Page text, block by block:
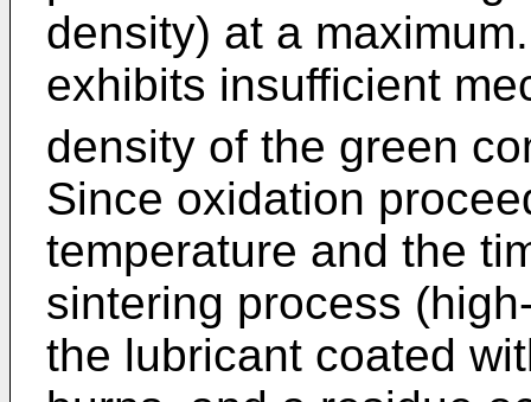
density) at a
exhibits insufficient
density of the green
Since oxidation
temperature and the
sintering process
the lubricant coated